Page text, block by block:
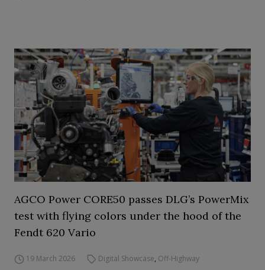
AGCO Power CORE50 passes DLG’s PowerMix
test with flying colors under the hood of the
Fendt 620 Vario
19 March 2026 Digital Showcase, Off-Highway